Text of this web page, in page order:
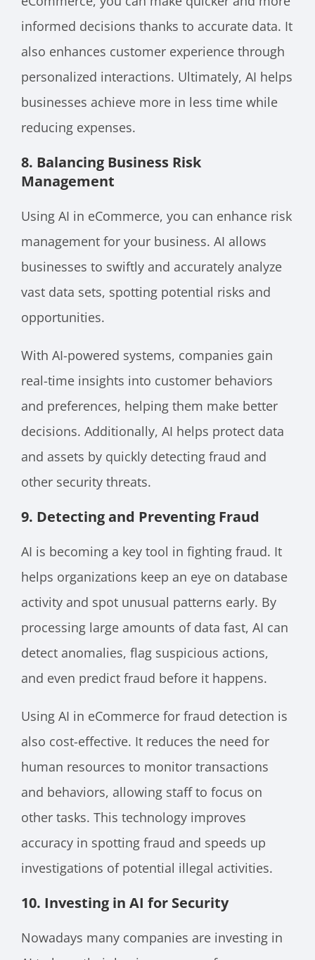
informed decisions thanks to accurate data. It
also enhances customer experience through
personalized interactions. Ultimately, AI helps
businesses achieve more in less time while
reducing expenses.
8. Balancing Business Risk
Management
Using AI in eCommerce, you can enhance risk
management for your business. AI allows
businesses to swiftly and accurately analyze
vast data sets, spotting potential risks and
opportunities.
With AI-powered systems, companies gain
real-time insights into customer behaviors
and preferences, helping them make better
decisions. Additionally, AI helps protect data
and assets by quickly detecting fraud and
other security threats.
9. Detecting and Preventing Fraud
AI is becoming a key tool in fighting fraud. It
helps organizations keep an eye on database
activity and spot unusual patterns early. By
processing large amounts of data fast, AI can
detect anomalies, flag suspicious actions,
and even predict fraud before it happens.
Using AI in eCommerce for fraud detection is
also cost-effective. It reduces the need for
human resources to monitor transactions
and behaviors, allowing staff to focus on
other tasks. This technology improves
accuracy in spotting fraud and speeds up
investigations of potential illegal activities.
10. Investing in AI for Security
Nowadays many companies are investing in